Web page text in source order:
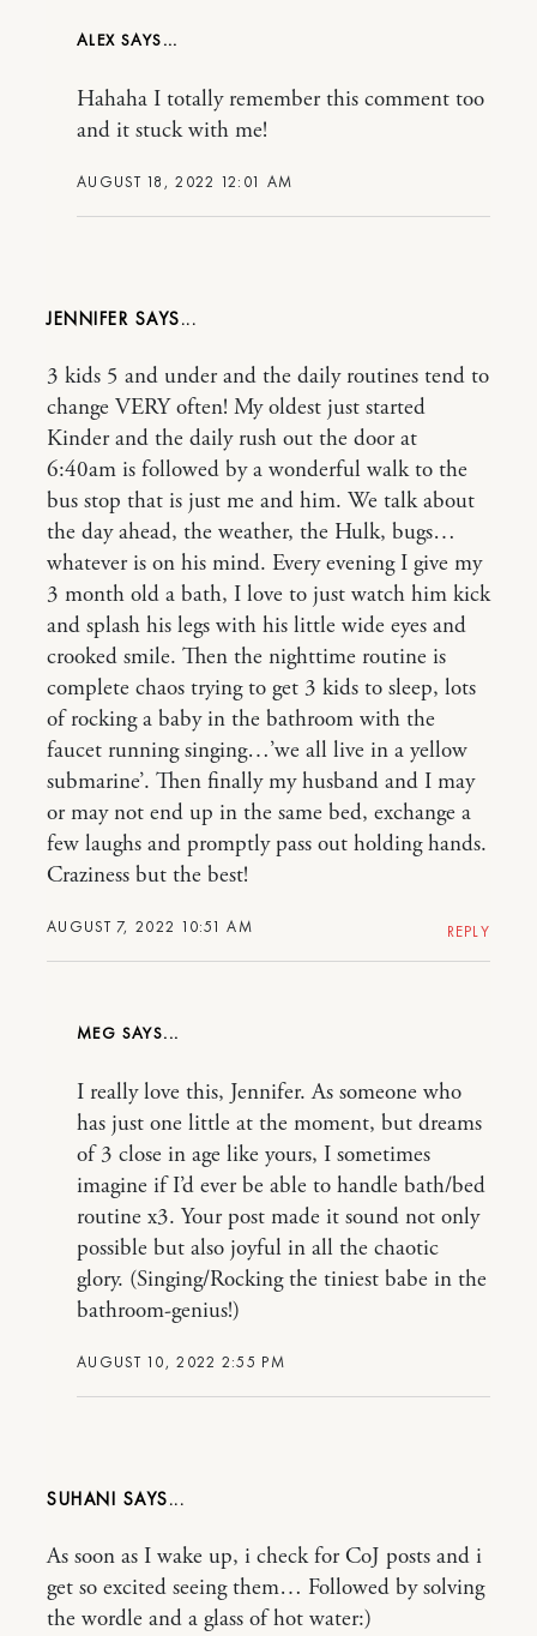
ALEX
AUGUST 18, 2022 12:01 AM
Hahaha I totally remember this comment too
and it stuck with me!
JENNIFER
AUGUST 7, 2022 10:51 AM
3 kids 5 and under and the daily routines tend to
change VERY often! My oldest just started
Kinder and the daily rush out the door at
6:40am is followed by a wonderful walk to the
bus stop that is just me and him. We talk about
the day ahead, the weather, the Hulk, bugs…
whatever is on his mind. Every evening I give my
3 month old a bath, I love to just watch him kick
and splash his legs with his little wide eyes and
crooked smile. Then the nighttime routine is
complete chaos trying to get 3 kids to sleep, lots
of rocking a baby in the bathroom with the
faucet running singing…’we all live in a yellow
submarine’. Then finally my husband and I may
or may not end up in the same bed, exchange a
few laughs and promptly pass out holding hands.
Craziness but the best!
REPLY
MEG
AUGUST 10, 2022 2:55 PM
I really love this, Jennifer. As someone who
has just one little at the moment, but dreams
of 3 close in age like yours, I sometimes
imagine if I’d ever be able to handle bath/bed
routine x3. Your post made it sound not only
possible but also joyful in all the chaotic
glory. (Singing/Rocking the tiniest babe in the
bathroom-genius!)
SUHANI
As soon as I wake up, i check for CoJ posts and i
get so excited seeing them… Followed by solving
the wordle and a glass of hot water:)